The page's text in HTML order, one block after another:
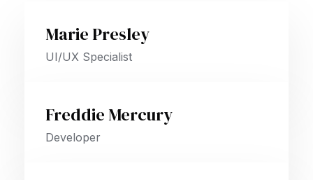
Marie Presley
UI/UX Specialist
Freddie Mercury
Developer